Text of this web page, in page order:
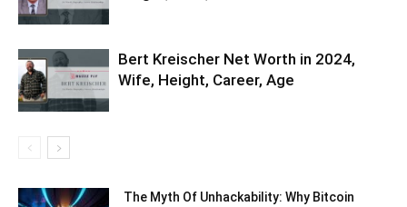
Bert Kreischer Net Worth in 2024,
Wife, Height, Career, Age
The Myth Of Unhackability: Why Bitcoin